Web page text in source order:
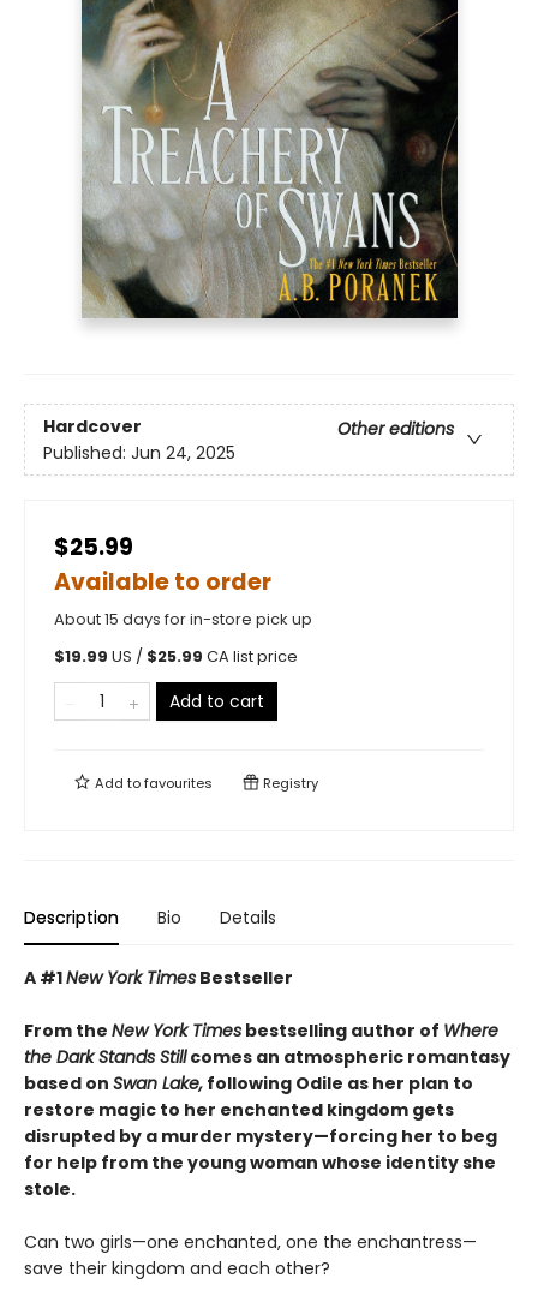
Hardcover
Other editions
Published: Jun 24, 2025
$25.99
Available to order
About 15 days for in-store pick up
$19.99 US / $25.99 CA list price
Add to cart
Add tofavourites Registry
Description Bio Details
A #1New York Times Bestseller
From the New York Times bestselling author of Where
the Dark Stands Stillcomes an atmospheric romantasy
based on Swan Lake, following Odile as her plan to
restore magic to her enchanted kingdom gets
disrupted by a murder mystery—forcing her to beg
for help from the young woman whose identity she
stole.
Can two girls—one enchanted, one the enchantress—
save their kingdom and each other?